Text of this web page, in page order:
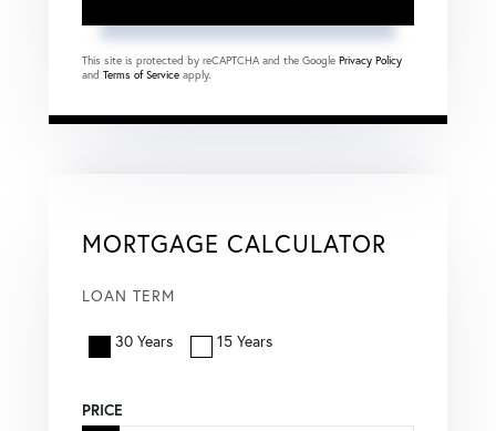
This site is protected by reCAPTCHA and the Google Privacy Policy
and Terms of Service apply.
MORTGAGE CALCULATOR
LOAN TERM
30 Years 15 Years
PRICE